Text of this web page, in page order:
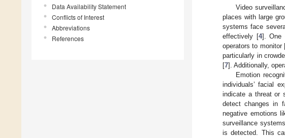
Data Availability Statement
Conflicts of Interest
Abbreviations
References
Video
places with large
systems face
effectively [4]. One
operators to monitor
particularly in
[7]. Additionally,
Emotion
individuals’ facial
indicate a threat or
detect changes in
negative emotions
surveillance
is detected. This